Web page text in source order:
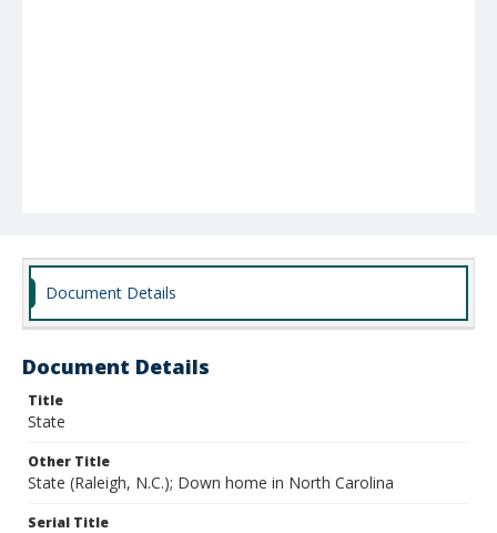
Document Details
Document Details
Title
State
Other Title
State (Raleigh, N.C.); Down home in North Carolina
Serial Title